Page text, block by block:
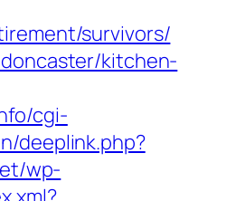
survivors/
kitchen-
cgi-
deeplink.php?
wp-